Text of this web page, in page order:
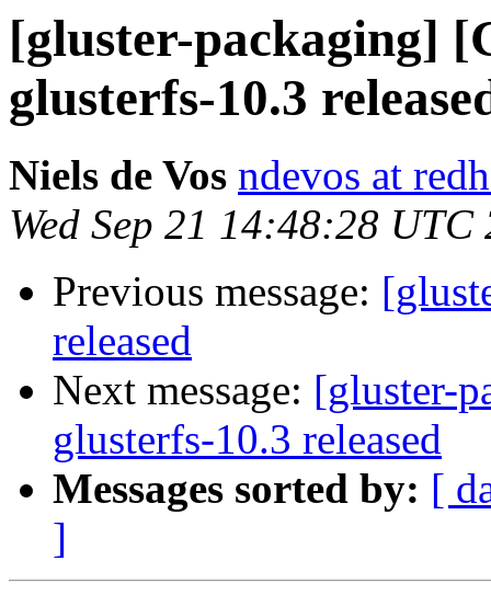
[gluster-packaging]
glusterfs-10.3
Niels de Vos ndevos at
Wed Sep 21 14:48:28 UTC
Previous message:
released
Next message: [gluster-
glusterfs-10.3 released
Messages sorted by: [
]